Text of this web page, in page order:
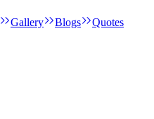
Gallery Blogs Quotes